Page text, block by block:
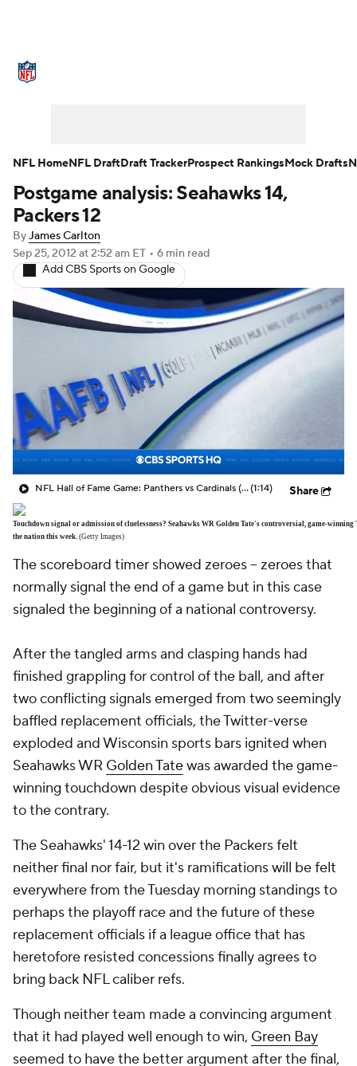
Fantasy Paramount + NFL Shop
Postgame analysis: Seahawks 14,
Packers 12
ByJames Carlton
Sep 25, 2012 at 2:52 am ET • 6 min read
Add CBS Sports on Google
NFL Hall of Fame Game: Panthers vs Cardinals (8/6)(1:14) Share
Touchdown signal or admission of cluelessness? Seahawks WR Golden Tate's controversial, game-
the nation this week. (Getty Images)
The scoreboard timer showed zeroes -- zeroes that
normally signal the end of a game but in this case
signaled the beginning of a national controversy.
After the tangled arms and clasping hands had
finished grappling for control of the ball, and after
two conflicting signals emerged from two seemingly
baffled replacement officials, the Twitter-verse
exploded and Wisconsin sports bars ignited when
Seahawks WR Golden Tatewas awarded the game-
winning touchdown despite obvious visual evidence
to the contrary.
The Seahawks' 14-12 win over the Packers felt
neither final nor fair, but it's ramifications will be felt
everywhere from the Tuesday morning standings to
perhaps the playoff race and the future of these
replacement officials if a league office that has
heretofore resisted concessions finally agrees to
bring back NFL caliber refs.
Though neither team made a convincing argument
that it had played well enough to win, Green Bay
seemed to have the better argument after the final,
NFL HomeNFL DraftDraft TrackerProspect RankingsMock Drafts